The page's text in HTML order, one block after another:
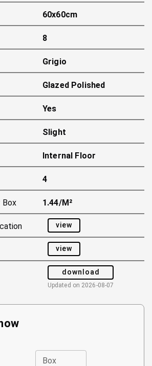
60x60cm
8
Grigio
Glazed Polished
Yes
Slight
Internal Floor
4
Box 1.44/m²
view
view
download
Updated on 2026-08-07
Box